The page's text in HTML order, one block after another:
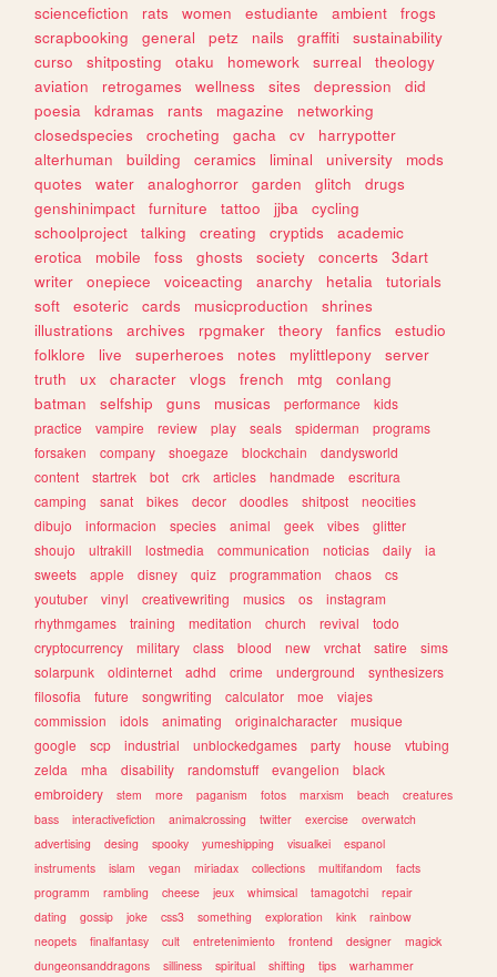
sciencefiction
rats women estudiante ambient
frogs
scrapbooking
general petz nails graffiti
sustainability
curso
shitposting otaku homework surreal
theology
aviation
retrogames wellness sites depression
did
poesia
kdramas rants magazine
networking
closedspecies
crocheting gacha cv
harrypotter
alterhuman
building ceramics liminal university
mods
quotes
water analoghorror garden glitch
drugs
genshinimpact
furniture tattoo jjba
cycling
schoolproject
talking creating cryptids
academic
erotica
mobile foss ghosts society concerts
3dart
writer
onepiece voiceacting anarchy hetalia
tutorials
soft
esoteric cards musicproduction
shrines
illustrations
archives rpgmaker theory fanfics
estudio
folklore
live superheroes notes mylittlepony
server
truth
ux character vlogs french mtg
conlang
batman
selfship guns musicas performance
kids
practice
vampire review play seals spiderman
programs
forsaken
company shoegaze blockchain
dandysworld
content
startrek bot crk articles handmade
escritura
camping
sanat bikes decor doodles shitpost
neocities
dibujo
informacion species animal geek vibes
glitter
shoujo
ultrakill lostmedia communication noticias daily
ia
sweets
apple disney quiz programmation chaos
cs
youtuber
vinyl creativewriting musics os
instagram
rhythmgames
training meditation church revival
todo
cryptocurrency
military class blood new vrchat satire
sims
solarpunk
oldinternet adhd crime underground
synthesizers
filosofia
future songwriting calculator moe
viajes
commission
idols animating originalcharacter
musique
google
scp industrial unblockedgames party house
vtubing
zelda
mha disability randomstuff evangelion
black
embroidery
stem more paganism fotos marxism beach
creatures
bass
interactivefiction animalcrossing twitter exercise
overwatch
advertising
desing spooky yumeshipping visualkei
espanol
instruments
islam vegan miriadax collections multifandom
facts
programm
rambling cheese jeux whimsical tamagotchi
repair
dating
gossip joke css3 something exploration kink
rainbow
neopets
finalfantasy cult entretenimiento frontend designer
magick
dungeonsanddragons
silliness spiritual shifting tips warhammer